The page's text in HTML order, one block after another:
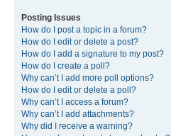
Posting Issues
How do I post a topic in a forum?
How do I edit or delete a post?
How do I add a signature to my post?
How do I create a poll?
Why can’t I add more poll options?
How do I edit or delete a poll?
Why can’t I access a forum?
Why can’t I add attachments?
Why did I receive a warning?